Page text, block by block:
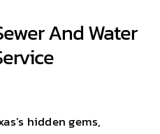
And Water
hidden gems,